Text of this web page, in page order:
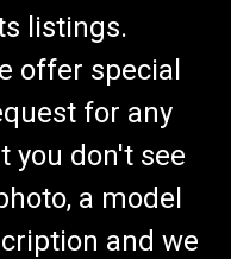
listings.
offer special
for any
you don't see
a model
and we